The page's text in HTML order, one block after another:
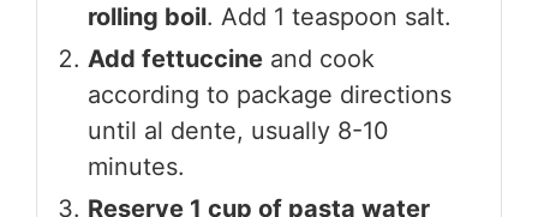
rolling boil. Add 1 teaspoon salt.
Add fettuccine and cook
according to package directions
until al dente, usually 8-10
minutes.
Reserve 1 cup of pasta water